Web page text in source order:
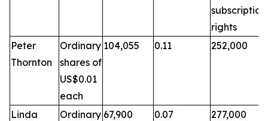
subscription
rights
Peter
Thornton
Ordinary
shares of
US$0.01
each
104,055 0.11 252,000
Linda
Ordinary 67,900 0.07 277,000